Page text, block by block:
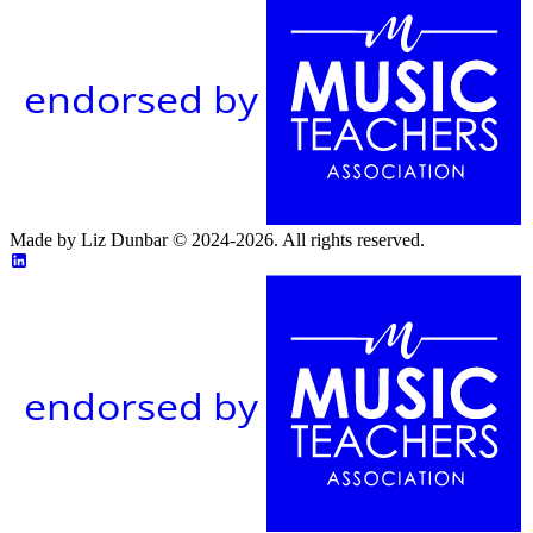
endorsed by
Made by Liz Dunbar © 2024-2026. All rights reserved.
endorsed by